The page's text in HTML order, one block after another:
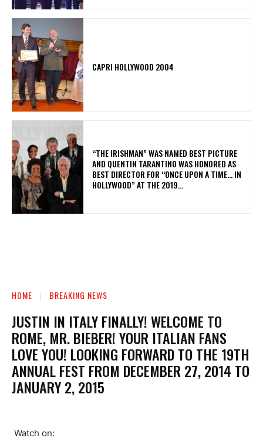
CAPRI HOLLYWOOD 2004
“THE IRISHMAN” WAS NAMED BEST PICTURE
AND QUENTIN TARANTINO WAS HONORED AS
BEST DIRECTOR FOR “ONCE UPON A TIME… IN
HOLLYWOOD” AT THE 2019...